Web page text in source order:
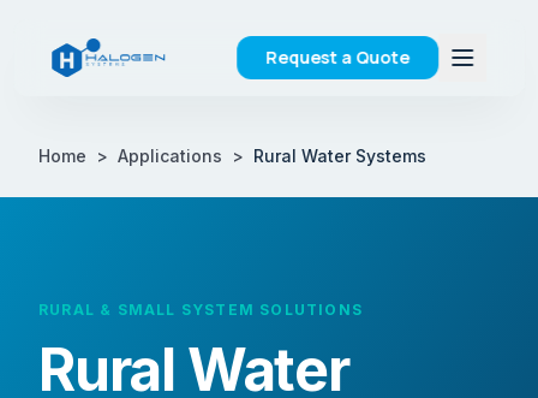
Request a Quote
Home > Applications > Rural Water Systems
RURAL & SMALL SYSTEM SOLUTIONS
Rural Water